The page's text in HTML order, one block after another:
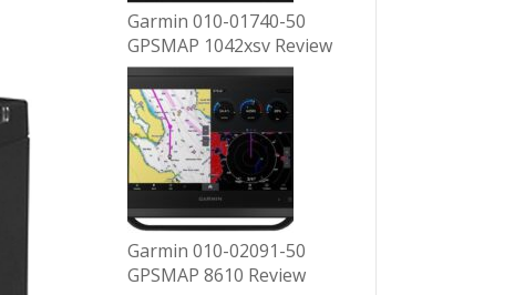
Garmin 010-01740-50
GPSMAP 1042xsv Review
Garmin 010-02091-50
GPSMAP 8610 Review